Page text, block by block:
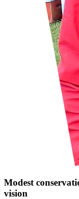
Modest
vision